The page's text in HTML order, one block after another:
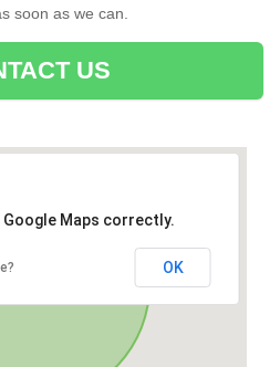
soon as we can.
US
Maps correctly.
OK